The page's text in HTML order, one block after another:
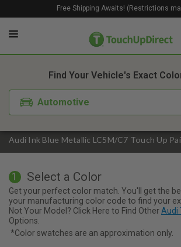
Free Shipping Awaits! (Restrictions
Audi Ink Blue Metallic LC5M/C7 Touch Up
Find Your Vehicle's Exact
Automotive
1. Color 2. Product
1 Select a Color
Get your perfect color match. You'll get the
your manufacturing color code to find your
Not Your Model? Click Here to Find Other Audi
Options.
*Color swatches are an approximation only.